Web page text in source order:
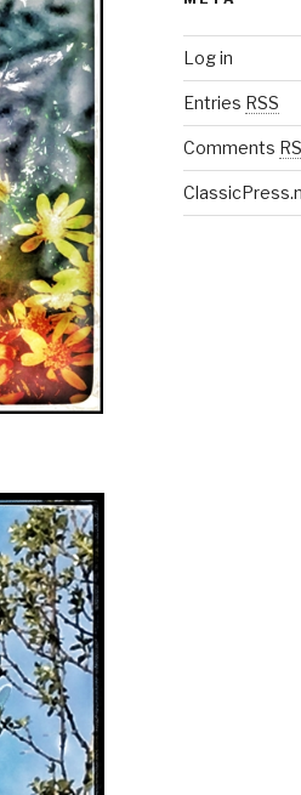
Log in
Entries RSS
Comments